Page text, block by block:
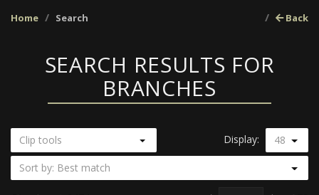
Home Search Back
SEARCH RESULTS FOR
BRANCHES
Clip tools Display: 48
Sort by: Best match